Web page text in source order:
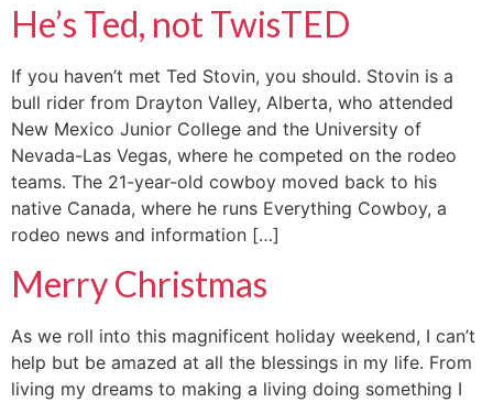
He’s Ted, not TwisTED
If you haven’t met Ted Stovin, you should. Stovin is a
bull rider from Drayton Valley, Alberta, who attended
New Mexico Junior College and the University of
Nevada-Las Vegas, where he competed on the rodeo
teams. The 21-year-old cowboy moved back to his
native Canada, where he runs Everything Cowboy, a
rodeo news and information […]
Merry Christmas
As we roll into this magnificent holiday weekend, I can’t
help but be amazed at all the blessings in my life. From
living my dreams to making a living doing something I